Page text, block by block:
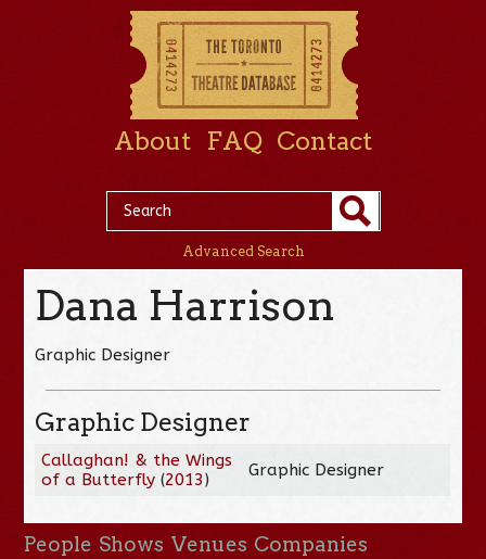
About FAQ Contact
Advanced Search
Dana Harrison
Graphic Designer
Graphic Designer
Callaghan! & the Wings
of a Butterfly (2013) Graphic Designer
People Shows Venues Companies